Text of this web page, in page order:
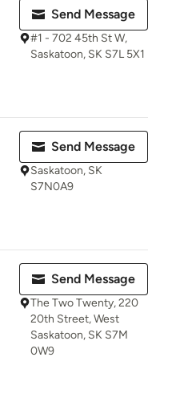
Send Message
#1 - 702 45th St W,
Saskatoon, SK S7L 5X1
Send Message
Saskatoon, SK
S7N0A9
Send Message
The Two Twenty, 220
20th Street, West
Saskatoon, SK S7M
0W9